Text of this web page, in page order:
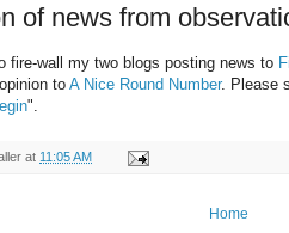
of news from
fire-wall my two blogs posting news to
to A Nice Round Number. Please
".
at 11:05 AM
Home